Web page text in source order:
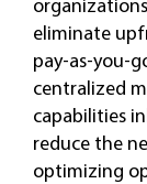
eliminate
pay-as-you-
centralized
capabilities
reduce the
optimizing